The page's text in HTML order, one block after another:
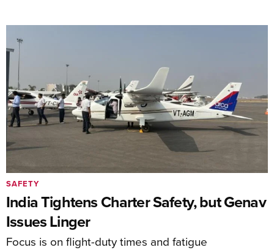
India Tightens Charter Safety, but Genav
Issues Linger
Focus is on flight-duty times and fatigue
SAFETY